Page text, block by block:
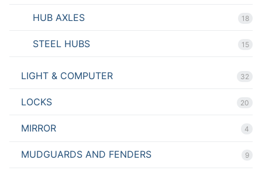
HUB AXLES 18
STEEL HUBS 15
LIGHT & COMPUTER 32
LOCKS 20
MIRROR 4
MUDGUARDS AND FENDERS 9